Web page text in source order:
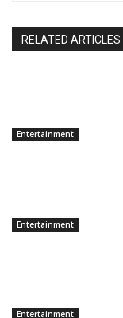
RELATED ARTICLES
Entertainment
Entertainment
Entertainment